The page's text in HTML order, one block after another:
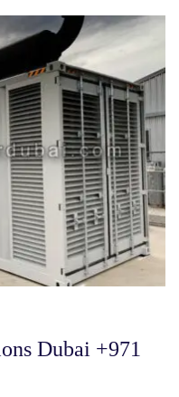
Dubai +971